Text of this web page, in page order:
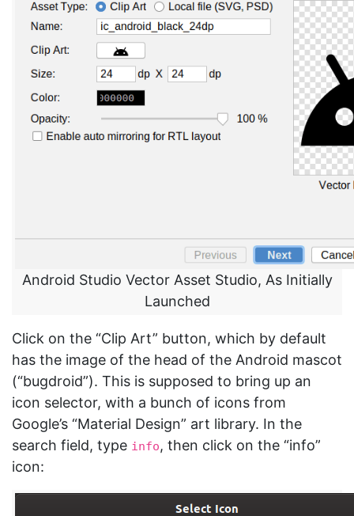
Android Studio Vector Asset Studio, As Initially
Launched
Click on the “Clip Art” button, which by default
has the image of the head of the Android mascot
(“bugdroid”). This is supposed to bring up an
icon selector, with a bunch of icons from
Google’s “Material Design” art library. In the
search field, type info, then click on the “info”
icon: